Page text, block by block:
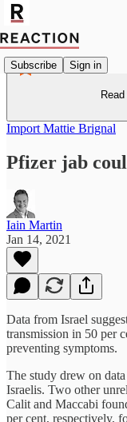
Subscribe Sign in
Import Mattie Brignal
Pfizer jab
Iain Martin
Jan 14, 2021
Data from Israel
transmission in 50 per
preventing symptoms.
The study drew on
Israelis. Two other
Calit and Maccabi
per cent, respectively,